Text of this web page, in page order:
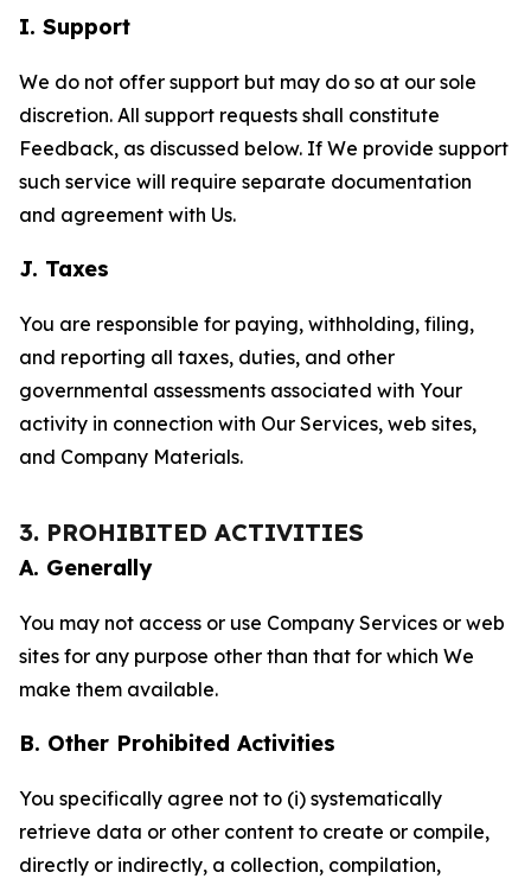
I. Support
We do not offer support but may do so at our sole
discretion. All support requests shall constitute
Feedback, as discussed below. If We provide support
such service will require separate documentation
and agreement with Us.
J. Taxes
You are responsible for paying, withholding, filing,
and reporting all taxes, duties, and other
governmental assessments associated with Your
activity in connection with Our Services, web sites,
and Company Materials.
3. PROHIBITED ACTIVITIES
A. Generally
You may not access or use Company Services or web
sites for any purpose other than that for which We
make them available.
B. Other Prohibited Activities
You specifically agree not to (i) systematically
retrieve data or other content to create or compile,
directly or indirectly, a collection, compilation,